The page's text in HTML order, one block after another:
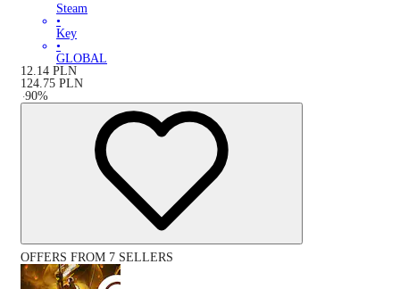
Steam
•
Key
•
GLOBAL
12.14 PLN
124.75 PLN
-90%
OFFERS FROM 7 SELLERS